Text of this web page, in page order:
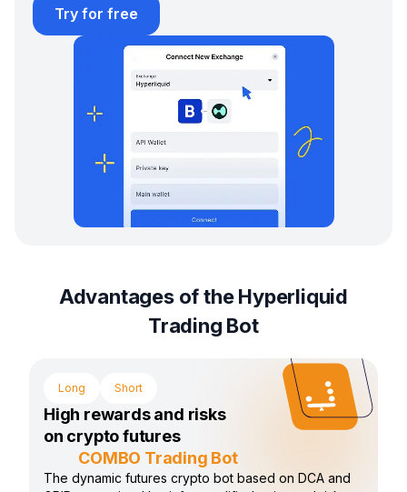
Try for free
Advantages of the Hyperliquid
Trading Bot
Long Short
High rewards and risks
on crypto futures
COMBO Trading Bot
The dynamic futures crypto bot based on DCA and